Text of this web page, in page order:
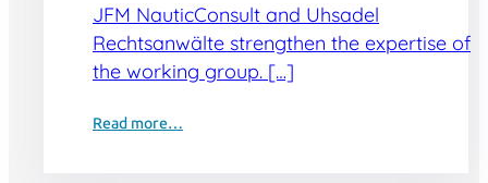
JFM NauticConsult and Uhsadel
Rechtsanwälte strengthen the expertise of
the working group. […]
Read more…